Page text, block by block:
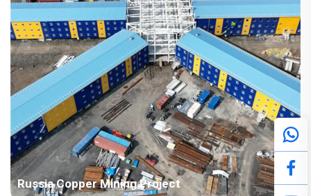
Russia Copper Mining Project